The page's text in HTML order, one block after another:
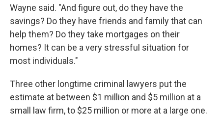
Wayne said. "And figure out, do they have the
savings? Do they have friends and family that can
help them? Do they take mortgages on their
homes? It can be a very stressful situation for
most individuals."
Three other longtime criminal lawyers put the
estimate at between $1 million and $5 million at a
small law firm, to $25 million or more at a large one.